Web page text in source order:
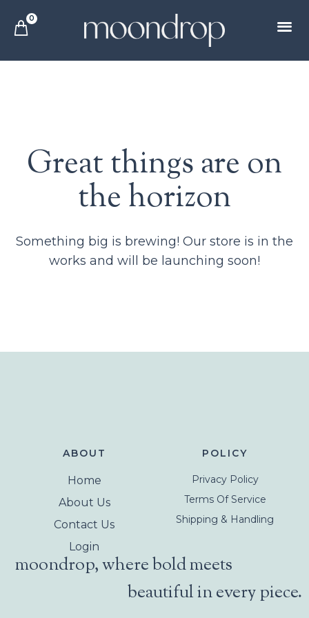
0
Great things are on
the horizon
Something big is brewing! Our store is in the
works and will be launching soon!
ABOUT
Home
About Us
Contact Us
Login
POLICY
Privacy Policy
Terms Of Service
Shipping & Handling
moondrop, where bold meets
beautiful in every piece.